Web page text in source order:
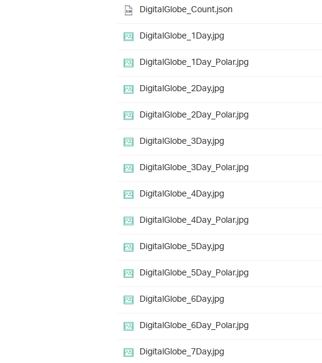
DigitalGlobe_Count.json
DigitalGlobe_1Day.jpg
DigitalGlobe_1Day_Polar.jpg
DigitalGlobe_2Day.jpg
DigitalGlobe_2Day_Polar.jpg
DigitalGlobe_3Day.jpg
DigitalGlobe_3Day_Polar.jpg
DigitalGlobe_4Day.jpg
DigitalGlobe_4Day_Polar.jpg
DigitalGlobe_5Day.jpg
DigitalGlobe_5Day_Polar.jpg
DigitalGlobe_6Day.jpg
DigitalGlobe_6Day_Polar.jpg
DigitalGlobe_7Day.jpg